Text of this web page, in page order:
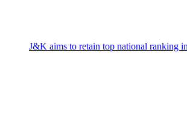
J&K aims to retain top national ranking